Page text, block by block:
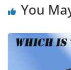
You